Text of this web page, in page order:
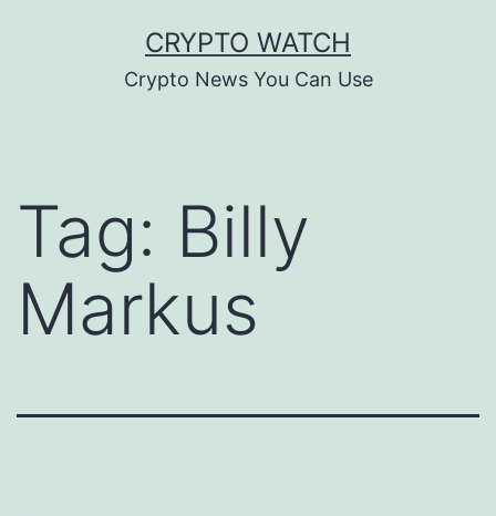
CRYPTO WATCH
Crypto News You Can Use
Tag: Billy
Markus